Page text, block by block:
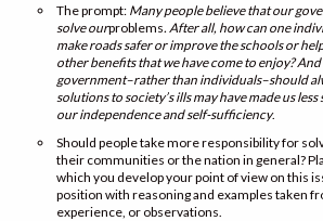
The prompt: Many people believe that our
solve ourproblems. After all, how can one
make roads safer or improve the schools or
other benefits that we have come to enjoy?
government–rather than individuals–should
solutions to society’s ills may have made us
our independence and self-sufficiency.
Should people take more responsibility for
their communities or the nation in general?
which you develop your point of view on this
position with reasoning and examples taken
experience, or observations.